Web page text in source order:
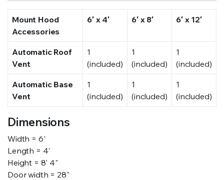
Mount Hood
Accessories
6′ x 4′ 6′ x 8′ 6′ x 12′
Automatic Roof
Vent
1
(included)
1
(included)
1
(included)
Automatic Base
Vent
1
(included)
1
(included)
1
(included)
Dimensions
Width = 6'
Length = 4'
Height = 8' 4"
Door width = 28"